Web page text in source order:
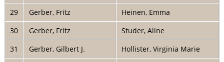
29
Gerber, Fritz
Heinen, Emma
30
Gerber, Fritz
Studer, Aline
31
Gerber, Gilbert J.
Hollister, Virginia Marie